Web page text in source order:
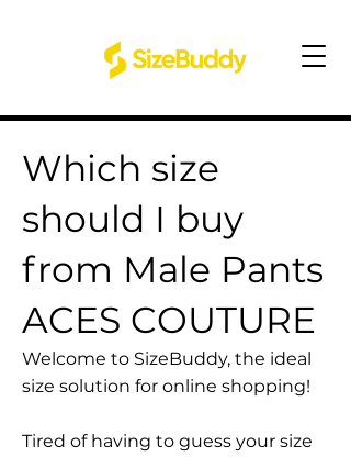
Which size
should I buy
from Male Pants
ACES COUTURE
Welcome to SizeBuddy, the ideal
size solution for online shopping!
Tired of having to guess your size